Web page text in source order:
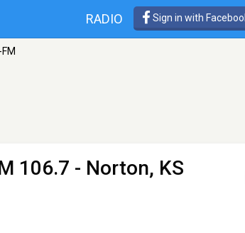
RADIO Sign in with
106.7 - Norton, KS